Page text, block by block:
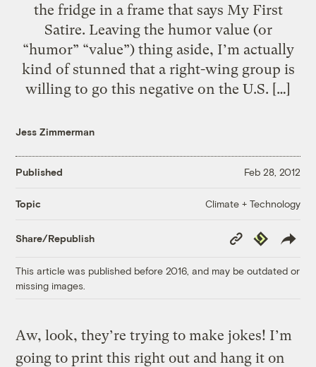
the fridge in a frame that says My First
Satire. Leaving the humor value (or
“humor” “value”) thing aside, I’m actually
kind of stunned that a right-wing group is
willing to go this negative on the U.S. […]
Jess Zimmerman
Published Feb 28, 2012
Topic Climate + Technology
Share/Republish
Copy
Link
Republish
This article was published before 2016, and may be outdated or
missing images.
Aw, look, they’re trying to make jokes! I’m
going to print this right out and hang it on